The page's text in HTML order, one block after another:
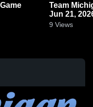
Team
Jun 21,
9 Views